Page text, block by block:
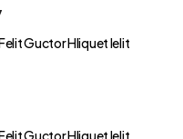
Guctor Hliquet Ielit